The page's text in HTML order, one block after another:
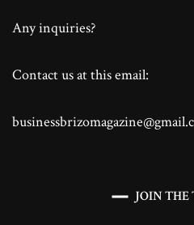
Any inquiries?
Contact us at this email:
JOIN THE